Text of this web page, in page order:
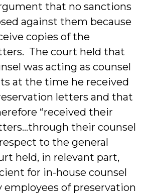
that no sanctions
against them because
copies of the
The court held that
was acting as counsel
at the time he received
letters and that
“received their
their counsel
to the general
held, in relevant part,
for in-house counsel
of preservation